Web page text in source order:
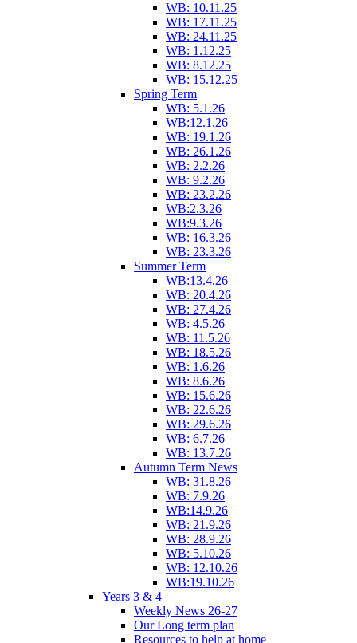
WB: 10.11.25
WB: 17.11.25
WB: 24.11.25
WB: 1.12.25
WB: 8.12.25
WB: 15.12.25
Spring Term
WB: 5.1.26
WB:12.1.26
WB: 19.1.26
WB: 26.1.26
WB: 2.2.26
WB: 9.2.26
WB: 23.2.26
WB:2.3.26
WB:9.3.26
WB: 16.3.26
WB: 23.3.26
Summer Term
WB:13.4.26
WB: 20.4.26
WB: 27.4.26
WB: 4.5.26
WB: 11.5.26
WB: 18.5.26
WB: 1.6.26
WB: 8.6.26
WB: 15.6.26
WB: 22.6.26
WB: 29.6.26
WB: 6.7.26
WB: 13.7.26
Autumn Term News
WB: 31.8.26
WB: 7.9.26
WB:14.9.26
WB: 21.9.26
WB: 28.9.26
WB: 5.10.26
WB: 12.10.26
WB:19.10.26
Years 3 & 4
Weekly News 26-27
Our Long term plan
Resources to help at home